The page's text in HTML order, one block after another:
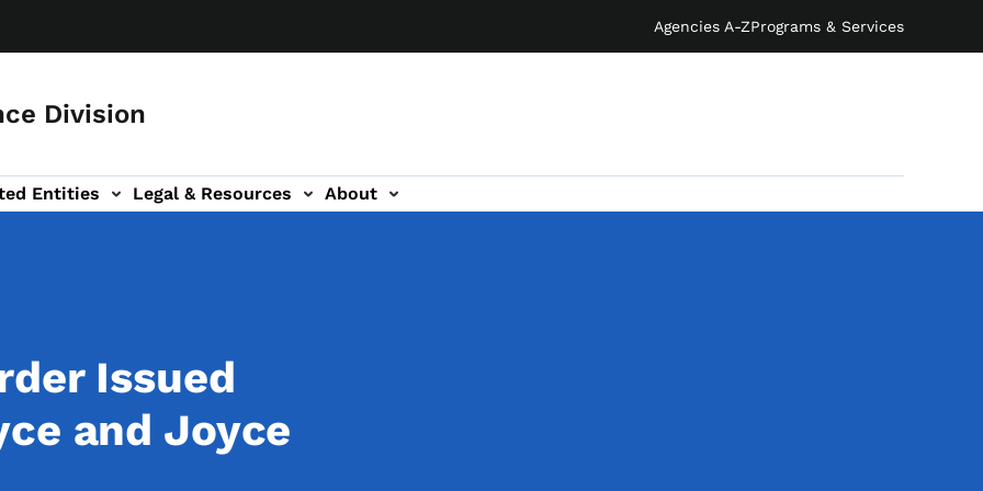
Agencies A-ZPrograms & Services
Division
Entities Legal & Resources About
Issued
and Joyce